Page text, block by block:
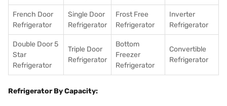
French Door
Refrigerator
Single Door
Refrigerator
Frost Free
Refrigerator
Inverter
Refrigerator
Double Door 5
Star
Refrigerator
Triple Door
Refrigerator
Bottom
Freezer
Refrigerator
Convertible
Refrigerator
Refrigerator By Capacity: